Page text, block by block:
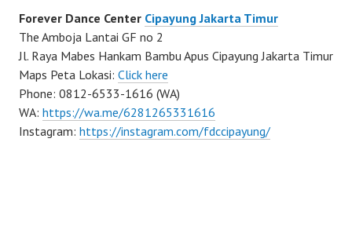
Forever Dance Center Cipayung Jakarta Timur
The Amboja Lantai GF no 2
Jl. Raya Mabes Hankam Bambu Apus Cipayung Jakarta Timur
Maps Peta Lokasi: Click here
Phone: 0812-6533-1616 (WA)
WA: https://wa.me/6281265331616
Instagram: https://instagram.com/fdccipayung/